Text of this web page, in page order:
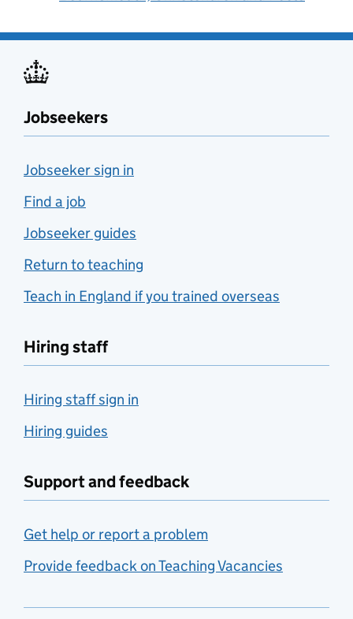
Jobseekers
Jobseeker sign in
Find a job
Jobseeker guides
Return to teaching
Teach in England if you trained overseas
Hiring staff
Hiring staff sign in
Hiring guides
Support and feedback
Get help or report a problem
Provide feedback on Teaching Vacancies